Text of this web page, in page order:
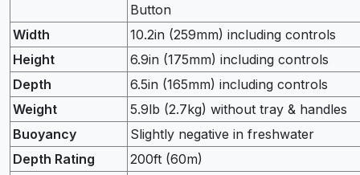
Button
Width
10.2in (259mm) including controls
Height
6.9in (175mm) including controls
Depth
6.5in (165mm) including controls
Weight
5.9lb (2.7kg) without tray & handles
Buoyancy
Slightly negative in freshwater
Depth Rating
200ft (60m)